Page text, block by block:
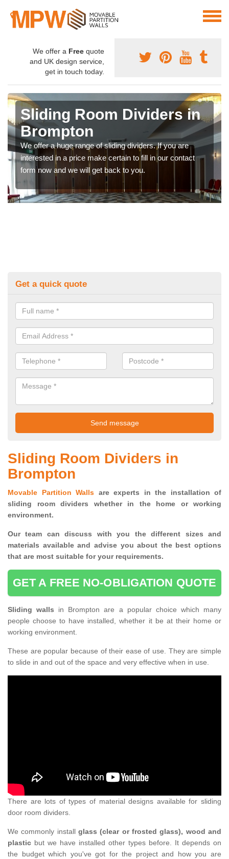
We offer a Free quote
and UK design service,
get in touch today.
Sliding Room Dividers in
Brompton
We offer a huge range of sliding dividers. If you are
interested in a price make certain to fill in our contact
form now and we will get back to you.
Get a quick quote
Sliding Room Dividers in
Brompton
Movable Partition Walls are experts in the installation of
sliding room dividers whether in the home or working
environment.
Our team can discuss with you thedifferent sizes and
materials available and advise you about the best options
that are most suitable for your requirements.
GET A FREE NO-OBLIGATION QUOTE
Sliding walls in Brompton are a popular choice which many
people choose to have installed, whether it be at their home or
working environment.
These are popular because of their ease of use. They are simple
to slide in and out of the space and very effective when in use.
There are lots of types of material designs available for sliding
door room dividers.
We commonly install glass (clear or frosted glass), wood and
plastic but we have installed other types before. It depends on
the budget which you've got for the project and how you are